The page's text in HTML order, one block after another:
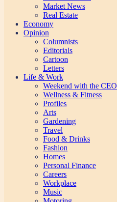
Market News
Real Estate
Economy
Opinion
Columnists
Editorials
Cartoon
Letters
Life & Work
Weekend with the CEO
Wellness & Fitness
Profiles
Arts
Gardening
Travel
Food & Drinks
Fashion
Homes
Personal Finance
Careers
Workplace
Music